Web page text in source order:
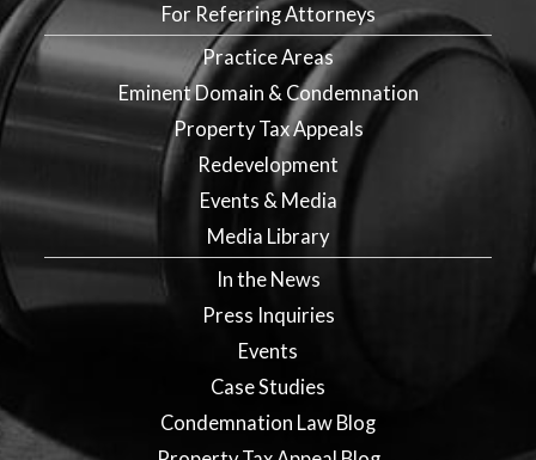
For Referring Attorneys
Practice Areas
Eminent Domain & Condemnation
Property Tax Appeals
Redevelopment
Events & Media
Media Library
In the News
Press Inquiries
Events
Case Studies
Condemnation Law Blog